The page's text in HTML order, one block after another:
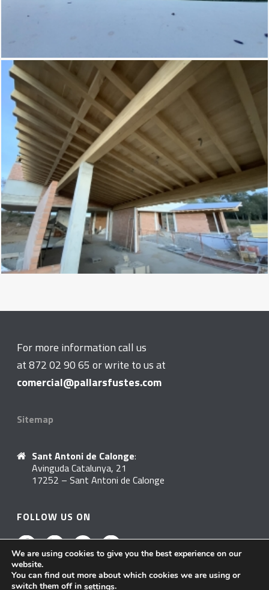
For more information call us
at 872 02 90 65 or write to us at
comercial@pallarsfustes.com
Sitemap
Sant Antoni de Calonge:
Avinguda Catalunya, 21
17252 – Sant Antoni de Calonge
FOLLOW US ON
We are using cookies to give you the best experience on our
website.
You can find out more about which cookies we are using or
switch them off in settings.